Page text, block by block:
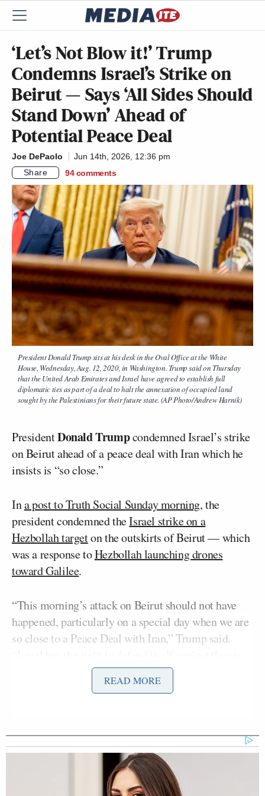
‘Let’s Not Blow it!’ Trump
Condemns Israel’s Strike on
Beirut — Says ‘All Sides Should
Stand Down’ Ahead of
Potential Peace Deal
Joe DePaolo
Jun 14th, 2026, 12:36 pm
Share
94 comments
President Donald Trump sits at his desk in the Oval Office at the White
House, Wednesday, Aug. 12, 2020, in Washington. Trump said on Thursday
that the United Arab Emirates and Israel have agreed to establish full
diplomatic ties as part of a deal to halt the annexation of occupied land
sought by the Palestinians for their future state. (AP Photo/Andrew Harnik)
PresidentDonald Trumpcondemned Israel’s strike
on Beirut ahead of a peace deal with Iran which he
insists is “so close.”
Ina post to Truth Social Sunday morning, the
president condemned theIsrael strike on a
Hezbollah targeton the outskirts of Beirut — which
was a response toHezbollah launching drones
toward Galilee.
“This morning’s attack on Beirut should not have
happened, particularly on a special day when we are
so close to a Peace Deal with Iran,” Trump said.
but the attack it was responding to was very small
and meaningless, nobody was hurt, injured, or
the region, including to Lebanon, and all sides
should stand down. There should be no more attacks
by Israel anywhere in Lebanon, but there should also
be no more attacks by any other party, including
READ MORE